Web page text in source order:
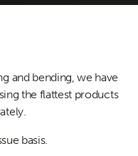
and bending, we have
the flattest products
basis.